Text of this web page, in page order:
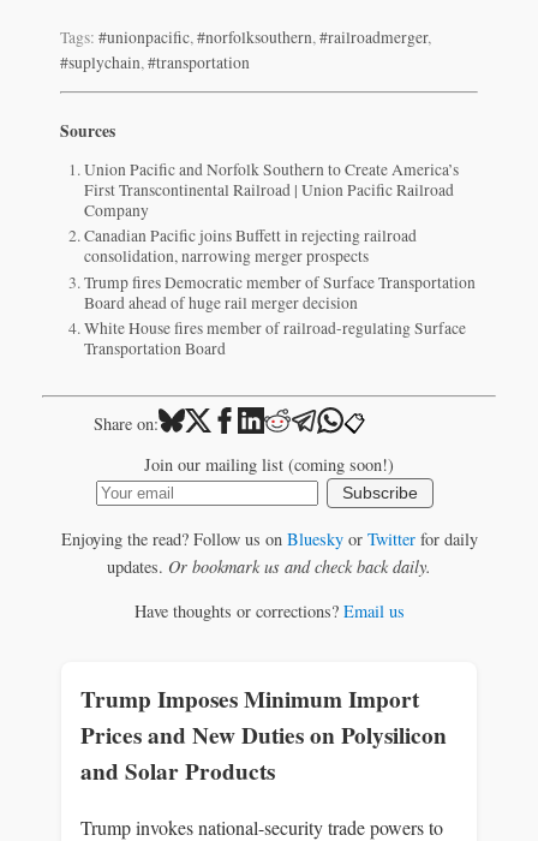
Tags: #unionpacific,#norfolksouthern,#railroadmerger,
#suplychain,#transportation
Sources
Union Pacific and Norfolk Southern to Create America’s
First Transcontinental Railroad | Union Pacific Railroad
Company
Canadian Pacific joins Buffett in rejecting railroad
consolidation, narrowing merger prospects
Trump fires Democratic member of Surface Transportation
Board ahead of huge rail merger decision
White House fires member of railroad-regulating Surface
Transportation Board
Share on: 📋
Join our mailing list (coming soon!)
Subscribe
Enjoying the read? Follow us on Blueskyor Twitterfor daily
updates. Or bookmark us and check back daily.
Have thoughts or corrections? Email us
Trump Imposes Minimum Import
Prices and New Duties on Polysilicon
and Solar Products
Trump invokes national-security trade powers to